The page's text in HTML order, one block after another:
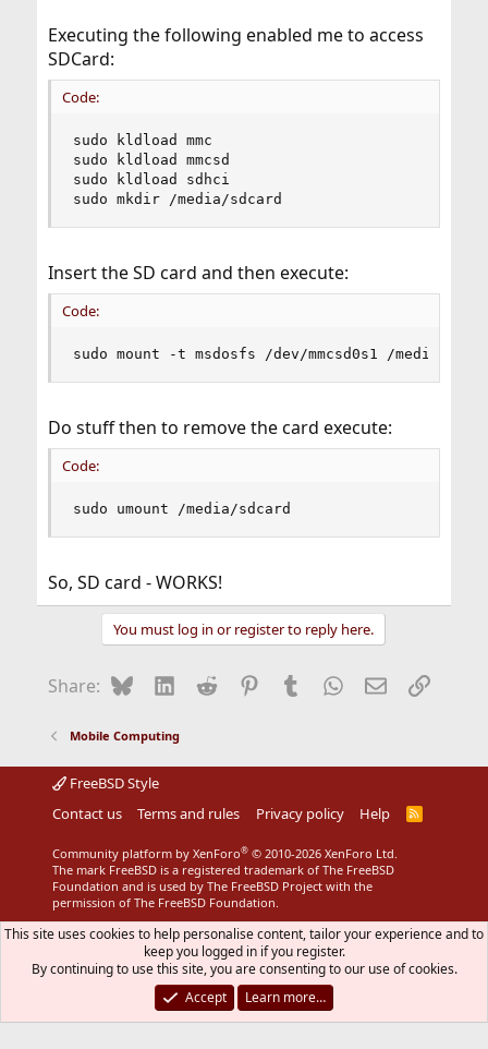
Executing the following enabled me to access
SDCard:
Code:
sudo kldload mmc
sudo kldload mmcsd
sudo kldload sdhci
sudo mkdir /media/sdcard
Insert the SD card and then execute:
Code:
sudo mount -t msdosfs /dev/mmcsd0s1 /media/
Do stuff then to remove the card execute:
Code:
sudo umount /media/sdcard
So, SD card - WORKS!
You must log in or register to reply here.
Share: BlueskyLinkedIn
Reddit Pinterest
Tumblr WhatsApp
EmailLink
Mobile Computing
FreeBSD Style
Contact us
Terms and rules Privacy policy Help
R
Community platform by XenForo® © 2010-2026 XenForo Ltd.
The mark FreeBSD is a registered trademark of The FreeBSD
Foundation and is used by The FreeBSD Project with the
permission of The FreeBSD Foundation.
This site uses cookies to help personalise content, tailor your experience and to
keep you logged in if you register.
By continuing to use this site, you are consenting to our use of cookies.
Accept
Learn more…